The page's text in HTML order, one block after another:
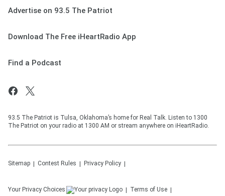
Advertise on 93.5 The Patriot
Download The Free iHeartRadio App
Find a Podcast
93.5 The Patriot is Tulsa, Oklahoma’s home for Real Talk. Listen to 1300
The Patriot on your radio at 1300 AM or stream anywhere on iHeartRadio.
Sitemap Contest Rules Privacy Policy
Your Privacy Choices Terms of Use